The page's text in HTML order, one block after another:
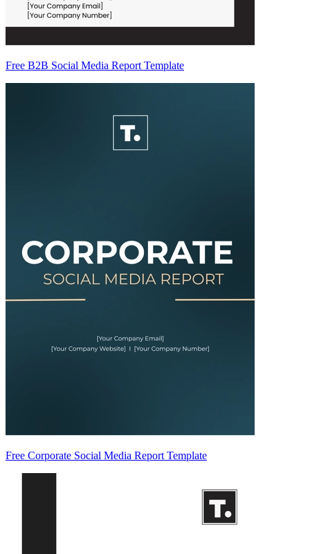
Free B2B Social Media Report Template
Free Corporate Social Media Report Template